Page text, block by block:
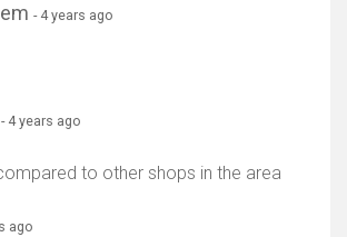
- 4 years ago
- 4 years ago
to other shops in the area
ago